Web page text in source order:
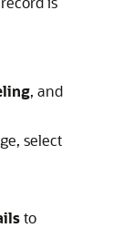
, and
select
to